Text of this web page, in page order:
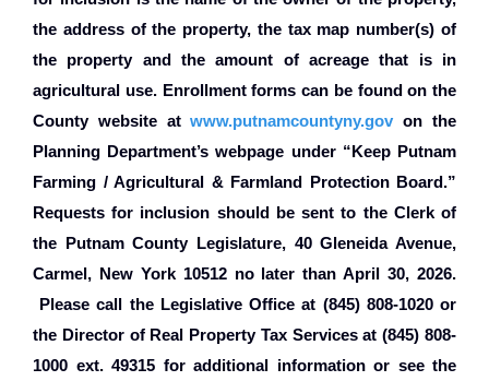
the address of the property, the tax map number(s) of
the property and the amount of acreage that is in
agricultural use. Enrollment forms can be found on the
County website atwww.putnamcountyny.gov on the
Planning Department’s webpage under “Keep Putnam
Farming / Agricultural & Farmland Protection Board.”
Requests for inclusion should be sent to the Clerk of
the Putnam County Legislature, 40 Gleneida Avenue,
Carmel, New York 10512 no later than April 30, 2026.
Please call the Legislative Office at (845) 808-1020 or
the Director of Real Property Tax Services at (845) 808-
1000 ext. 49315 for additional information or see the